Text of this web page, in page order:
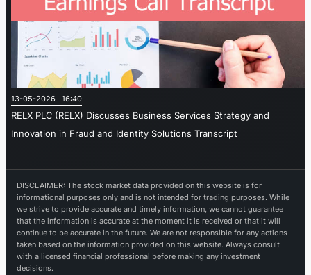
13-05-2026 16:40
RELX PLC (RELX) Discusses Business Services Strategy and
Innovation in Fraud and Identity Solutions Transcript
DISCLAIMER: The stock market data provided on this website is for
informational purposes only and is not intended for trading purposes. While
we strive to provide accurate and timely information, we cannot guarantee
that the information is accurate at the moment it is received or that it will
continue to be accurate in the future. We are not responsible for any actions
taken based on the information provided on this website. Always consult
with a licensed financial professional before making any investment
decisions.